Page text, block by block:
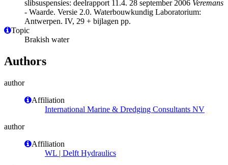
slibsuspensies: deelrapport 11.4. 28 september 2006 Veremans
- Waarde. Versie 2.0. Waterbouwkundig Laboratorium:
Antwerpen. IV, 29 + bijlagen pp.
Topic
Brakish water
Authors
author
Affiliation
International Marine & Dredging Consultants NV
author
Affiliation
WL | Delft Hydraulics